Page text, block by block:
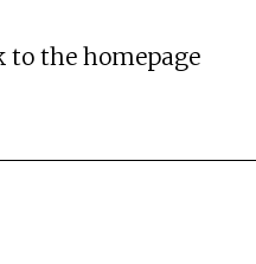
to the homepage